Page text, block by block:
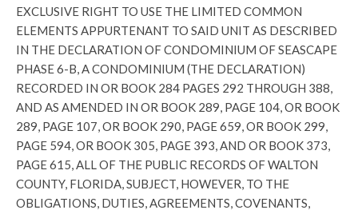
EXCLUSIVE RIGHT TO USE THE LIMITED COMMON
ELEMENTS APPURTENANT TO SAID UNIT AS DESCRIBED
IN THE DECLARATION OF CONDOMINIUM OF SEASCAPE
PHASE 6-B, A CONDOMINIUM (THE DECLARATION)
RECORDED IN OR BOOK 284 PAGES 292 THROUGH 388,
AND AS AMENDED IN OR BOOK 289, PAGE 104, OR BOOK
289, PAGE 107, OR BOOK 290, PAGE 659, OR BOOK 299,
PAGE 594, OR BOOK 305, PAGE 393, AND OR BOOK 373,
PAGE 615, ALL OF THE PUBLIC RECORDS OF WALTON
COUNTY, FLORIDA, SUBJECT, HOWEVER, TO THE
OBLIGATIONS, DUTIES, AGREEMENTS, COVENANTS,